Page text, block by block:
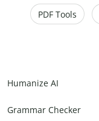
PDF Tools
Humanize AI
Grammar Checker